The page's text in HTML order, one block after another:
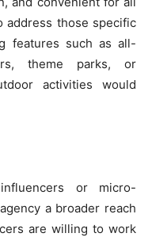
address those specific
features such as all-
theme parks, or
activities would
or micro-
a broader reach
are willing to work